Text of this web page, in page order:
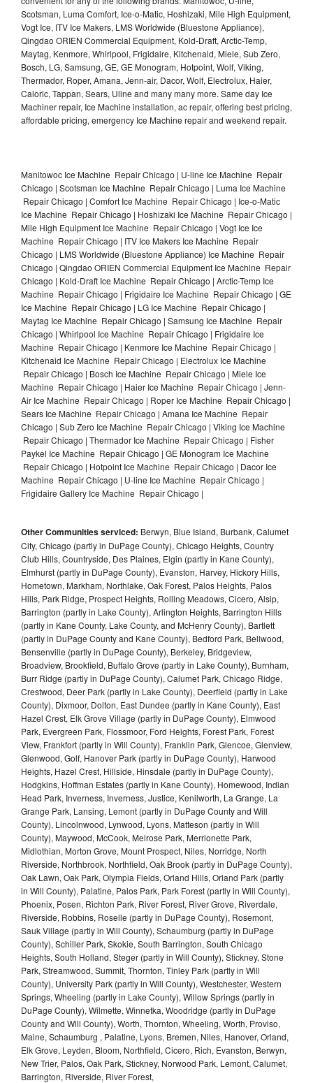
Scotsman, Luma Comfort, Ice-o-Matic, Hoshizaki, Mile High Equipment,
Vogt Ice, ITV Ice Makers, LMS Worldwide (Bluestone Appliance),
Qingdao ORIEN Commercial Equipment, Kold-Draft, Arctic-Temp,
Maytag, Kenmore, Whirlpool, Frigidaire, Kitchenaid, Miele, Sub Zero,
Bosch, LG, Samsung, GE, GE Monogram, Hotpoint, Wolf, Viking,
Thermador, Roper, Amana, Jenn-air, Dacor, Wolf, Electrolux, Haier,
Caloric, Tappan, Sears, Uline and many many more. Same day Ice
Machiner repair, Ice Machine installation, ac repair, offering best pricing,
affordable pricing, emergency Ice Machine repair and weekend repair.
Manitowoc Ice Machine Repair Chicago | U-line Ice Machine Repair
Chicago | Scotsman Ice Machine Repair Chicago | Luma Ice Machine
Repair Chicago | Comfort Ice Machine Repair Chicago | Ice-o-Matic
Ice Machine Repair Chicago | Hoshizaki Ice Machine Repair Chicago |
Mile High Equipment Ice Machine Repair Chicago | Vogt Ice Ice
Machine Repair Chicago | ITV Ice Makers Ice Machine Repair
Chicago | LMS Worldwide (Bluestone Appliance) Ice Machine Repair
Chicago | Qingdao ORIEN Commercial Equipment Ice Machine Repair
Chicago | Kold-Draft Ice Machine Repair Chicago | Arctic-Temp Ice
Machine Repair Chicago | Frigidaire Ice Machine Repair Chicago | GE
Ice Machine Repair Chicago | LG Ice Machine Repair Chicago |
Maytag Ice Machine Repair Chicago | Samsung Ice Machine Repair
Chicago | Whirlpool Ice Machine Repair Chicago | Frigidaire Ice
Machine Repair Chicago | Kenmore Ice Machine Repair Chicago |
Kitchenaid Ice Machine Repair Chicago | Electrolux Ice Machine
Repair Chicago | Bosch Ice Machine Repair Chicago | Miele Ice
Machine Repair Chicago | Haier Ice Machine Repair Chicago | Jenn-
Air Ice Machine Repair Chicago | Roper Ice Machine Repair Chicago |
Sears Ice Machine Repair Chicago | Amana Ice Machine Repair
Chicago | Sub Zero Ice Machine Repair Chicago | Viking Ice Machine
Repair Chicago | Thermador Ice Machine Repair Chicago | Fisher
Paykel Ice Machine Repair Chicago | GE Monogram Ice Machine
Repair Chicago | Hotpoint Ice Machine Repair Chicago | Dacor Ice
Machine Repair Chicago | U-line Ice Machine Repair Chicago |
Frigidaire Gallery Ice Machine Repair Chicago |
Other Communities serviced: Berwyn, Blue Island, Burbank, Calumet
City, Chicago (partly in DuPage County), Chicago Heights, Country
Club Hills, Countryside, Des Plaines, Elgin (partly in Kane County),
Elmhurst (partly in DuPage County), Evanston, Harvey, Hickory Hills,
Hometown, Markham, Northlake, Oak Forest, Palos Heights, Palos
Hills, Park Ridge, Prospect Heights, Rolling Meadows, Cicero, Alsip,
Barrington (partly in Lake County), Arlington Heights, Barrington Hills
(partly in Kane County, Lake County, and McHenry County), Bartlett
(partly in DuPage County and Kane County), Bedford Park, Bellwood,
Bensenville (partly in DuPage County), Berkeley, Bridgeview,
Broadview, Brookfield, Buffalo Grove (partly in Lake County), Burnham,
Burr Ridge (partly in DuPage County), Calumet Park, Chicago Ridge,
Crestwood, Deer Park (partly in Lake County), Deerfield (partly in Lake
County), Dixmoor, Dolton, East Dundee (partly in Kane County), East
Hazel Crest, Elk Grove Village (partly in DuPage County), Elmwood
Park, Evergreen Park, Flossmoor, Ford Heights, Forest Park, Forest
View, Frankfort (partly in Will County), Franklin Park, Glencoe, Glenview,
Glenwood, Golf, Hanover Park (partly in DuPage County), Harwood
Heights, Hazel Crest, Hillside, Hinsdale (partly in DuPage County),
Hodgkins, Hoffman Estates (partly in Kane County), Homewood, Indian
Head Park, Inverness, Inverness, Justice, Kenilworth, La Grange, La
Grange Park, Lansing, Lemont (partly in DuPage County and Will
County), Lincolnwood, Lynwood, Lyons, Matteson (partly in Will
County), Maywood, McCook, Melrose Park, Merrionette Park,
Midlothian, Morton Grove, Mount Prospect, Niles, Norridge, North
Riverside, Northbrook, Northfield, Oak Brook (partly in DuPage County),
Oak Lawn, Oak Park, Olympia Fields, Orland Hills, Orland Park (partly
in Will County), Palatine, Palos Park, Park Forest (partly in Will County),
Phoenix, Posen, Richton Park, River Forest, River Grove, Riverdale,
Riverside, Robbins, Roselle (partly in DuPage County), Rosemont,
Sauk Village (partly in Will County), Schaumburg (partly in DuPage
County), Schiller Park, Skokie, South Barrington, South Chicago
Heights, South Holland, Steger (partly in Will County), Stickney, Stone
Park, Streamwood, Summit, Thornton, Tinley Park (partly in Will
County), University Park (partly in Will County), Westchester, Western
Springs, Wheeling (partly in Lake County), Willow Springs (partly in
DuPage County), Wilmette, Winnetka, Woodridge (partly in DuPage
County and Will County), Worth, Thornton, Wheeling, Worth, Proviso,
Maine, Schaumburg , Palatine, Lyons, Bremen, Niles, Hanover, Orland,
Elk Grove, Leyden, Bloom, Northfield, Cicero, Rich, Evanston, Berwyn,
New Trier, Palos, Oak Park, Stickney, Norwood Park, Lemont, Calumet,
Barrington, Riverside, River Forest,